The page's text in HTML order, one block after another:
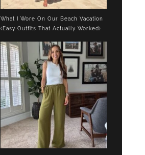
What I Wore On Our Beach Vacation
(Easy Outfits That Actually Worked)